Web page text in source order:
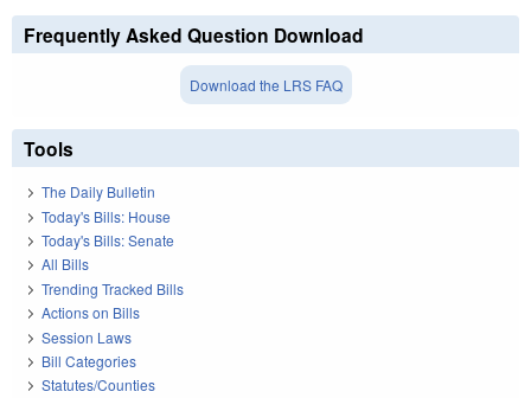
Frequently Asked Question Download
Download the LRS FAQ
Tools
The Daily Bulletin
Today's Bills: House
Today's Bills: Senate
All Bills
Trending Tracked Bills
Actions on Bills
Session Laws
Bill Categories
Statutes/Counties